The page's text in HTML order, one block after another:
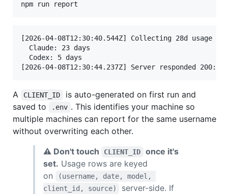
[2026-04-08T12:30:40.544Z] Collecting 28d usage
  Claude: 23 days
  Codex: 5 days
A CLIENT_ID
is auto-generated on first run and
saved to
.env . This identifies your machine so
multiple machines can report for the same username
without overwriting each other.
⚠ Don't touch
CLIENT_ID
once it's
set. Usage rows are keyed
on
(username, date, model,
client_id, source)
server-side. If